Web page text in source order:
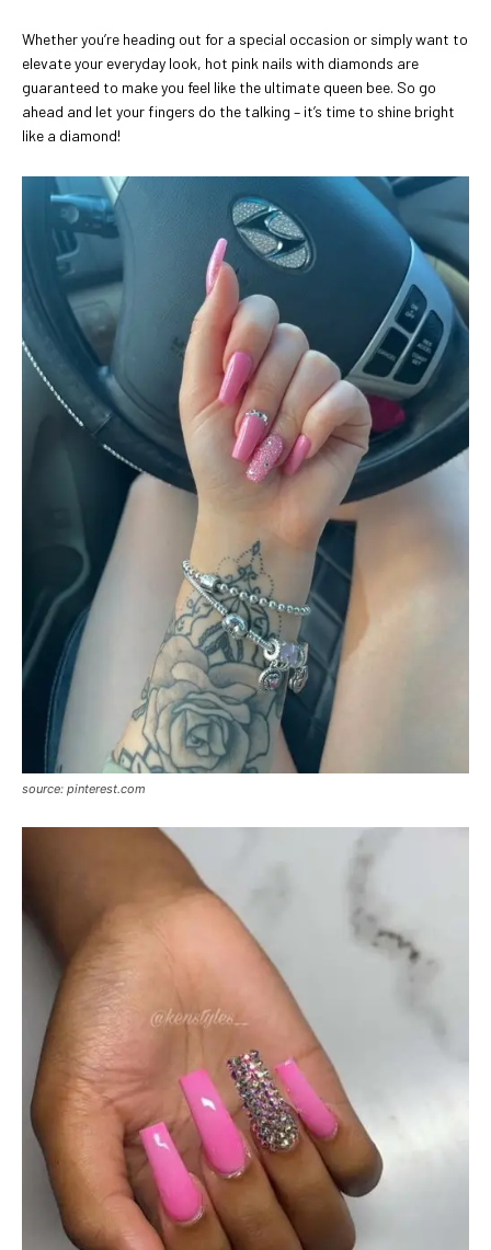
Whether you’re heading out for a special occasion or simply want to
elevate your everyday look, hot pink nails with diamonds are
guaranteed to make you feel like the ultimate queen bee. So go
ahead and let your fingers do the talking – it’s time to shine bright
like a diamond!
source: pinterest.com